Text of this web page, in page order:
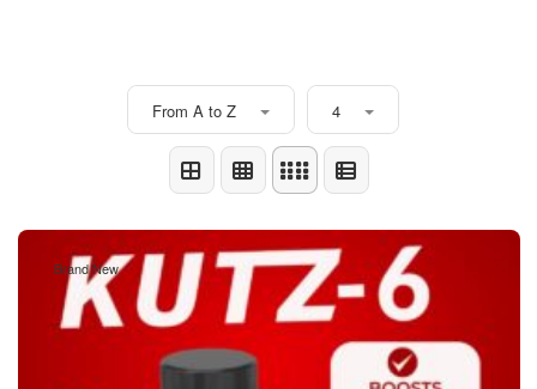
From A to Z 4
Brand New